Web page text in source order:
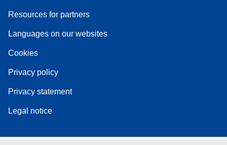
Resources for partners
Languages on our websites
Cookies
Privacy policy
Privacy statement
Legal notice